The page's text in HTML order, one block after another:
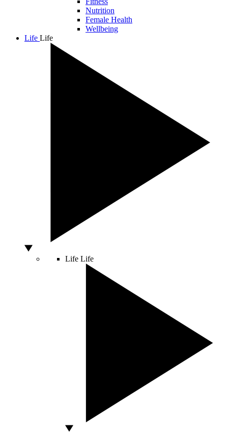
Nutrition
Female Health
Wellbeing
Life Life
Life Life